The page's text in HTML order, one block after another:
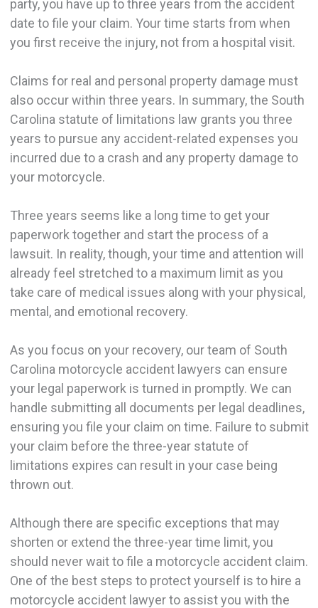
party, you have up to three years from the accident
date to file your claim. Your time starts from when
you first receive the injury, not from a hospital visit.
Claims for real and personal property damage must
also occur within three years. In summary, the South
Carolina statute of limitations law grants you three
years to pursue any accident-related expenses you
incurred due to a crash and any property damage to
your motorcycle.
Three years seems like a long time to get your
paperwork together and start the process of a
lawsuit. In reality, though, your time and attention will
already feel stretched to a maximum limit as you
take care of medical issues along with your physical,
mental, and emotional recovery.
As you focus on your recovery, our team of South
Carolina motorcycle accident lawyers can ensure
your legal paperwork is turned in promptly. We can
handle submitting all documents per legal deadlines,
ensuring you file your claim on time. Failure to submit
your claim before the three-year statute of
limitations expires can result in your case being
thrown out.
Although there are specific exceptions that may
shorten or extend the three-year time limit, you
should never wait to file a motorcycle accident claim.
One of the best steps to protect yourself is to hire a
motorcycle accident lawyer to assist you with the